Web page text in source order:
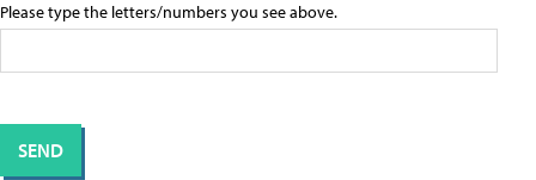
Please type the letters/numbers you see above.